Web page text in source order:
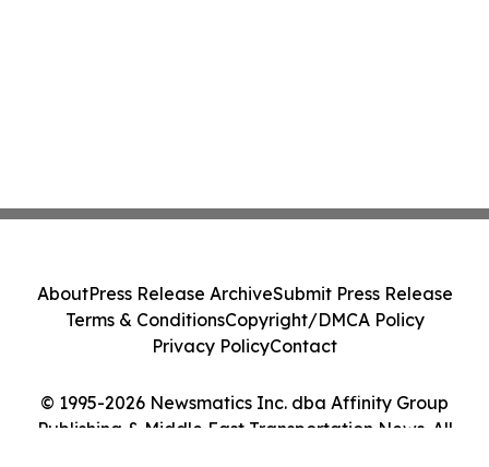
© 1995-2026 Newsmatics Inc. dba Affinity Group
Publishing & Middle East Transportation News. All
AboutPress Release ArchiveSubmit Press Release
Terms & ConditionsCopyright/DMCA Policy
Privacy PolicyContact